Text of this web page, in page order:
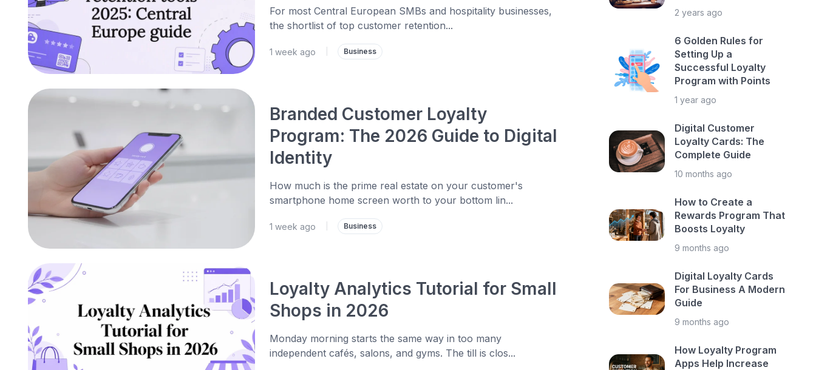
For most Central European SMBs and hospitality businesses,
the shortlist of top customer retention...
1 week ago Business
Branded Customer Loyalty
Program: The 2026 Guide to Digital
Identity
How much is the prime real estate on your customer's
smartphone home screen worth to your bottom lin...
1 week ago Business
Loyalty Analytics Tutorial for Small
Shops in 2026
Monday morning starts the same way in too many
independent cafés, salons, and gyms. The till is clos...
2 years ago
6 Golden Rules for
Setting Up a
Successful Loyalty
Program with Points
1 year ago
Digital Customer
Loyalty Cards: The
Complete Guide
10 months ago
How to Create a
Rewards Program That
Boosts Loyalty
9 months ago
Digital Loyalty Cards
For Business A Modern
Guide
9 months ago
How Loyalty Program
Apps Help Increase